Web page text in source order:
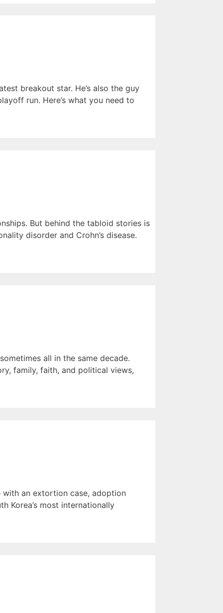
breakout star. He’s also the guy
run. Here’s what you need to
But behind the tabloid stories is
disorder and Crohn’s disease.
all in the same decade.
family, faith, and political views,
with an extortion case, adoption
Korea’s most internationally